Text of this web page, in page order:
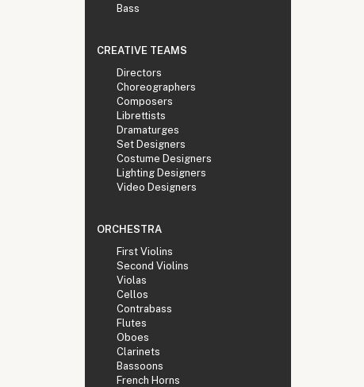
Bass
CREATIVE TEAMS
Directors
Choreographers
Composers
Librettists
Dramaturges
Set Designers
Costume Designers
Lighting Designers
Video Designers
ORCHESTRA
First Violins
Second Violins
Violas
Cellos
Contrabass
Flutes
Oboes
Clarinets
Bassoons
French Horns